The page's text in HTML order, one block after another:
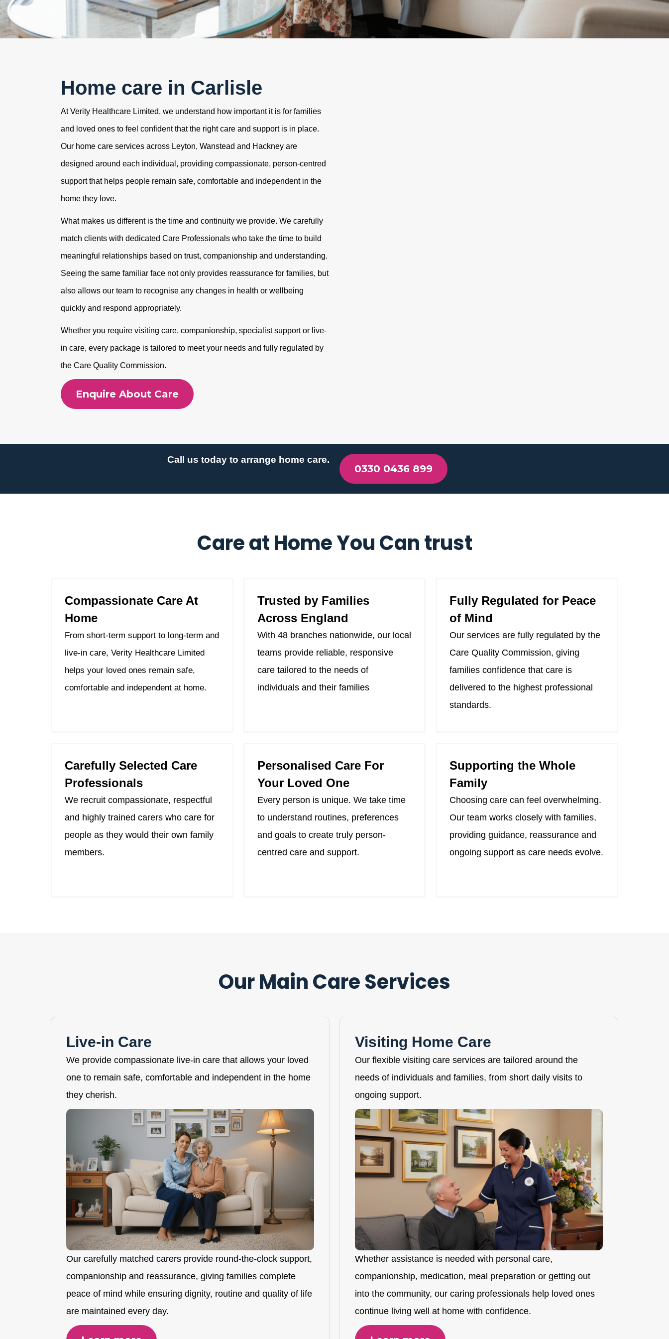
Home care in Carlisle
At Verity Healthcare Limited, we understand how important it is for families
and loved ones to feel confident that the right care and support is in place.
Our home care services across Leyton, Wanstead and Hackney are
designed around each individual, providing compassionate, person-centred
support that helps people remain safe, comfortable and independent in the
home they love.
What makes us different is the time and continuity we provide. We carefully
match clients with dedicated Care Professionals who take the time to build
meaningful relationships based on trust, companionship and understanding.
Seeing the same familiar face not only provides reassurance for families, but
also allows our team to recognise any changes in health or wellbeing
quickly and respond appropriately.
Whether you require visiting care, companionship, specialist support or live-
in care, every package is tailored to meet your needs and fully regulated by
the Care Quality Commission.
Enquire About Care
Call us today to arrange home care.
0330 0436 899
Care at Home You Can trust
Compassionate Care At
Home
From short-term support to long-term and
live-in care, Verity Healthcare Limited
helps your loved ones remain safe,
comfortable and independent at home.
Trusted by Families
Across England
With 48 branches nationwide, our local
teams provide reliable, responsive
care tailored to the needs of
individuals and their families
Fully Regulated for Peace
of Mind
Our services are fully regulated by the
Care Quality Commission, giving
families confidence that care is
delivered to the highest professional
standards.
Carefully Selected Care
Professionals
We recruit compassionate, respectful
and highly trained carers who care for
people as they would their own family
members.
Personalised Care For
Your Loved One
Every person is unique. We take time
to understand routines, preferences
and goals to create truly person-
centred care and support.
Supporting the Whole
Family
Choosing care can feel overwhelming.
Our team works closely with families,
providing guidance, reassurance and
ongoing support as care needs evolve.
Our Main Care Services
Live-in Care
We provide compassionate live-in care that allows your loved
one to remain safe, comfortable and independent in the home
they cherish.
Our carefully matched carers provide round-the-clock support,
companionship and reassurance, giving families complete
peace of mind while ensuring dignity, routine and quality of life
are maintained every day.
Visiting Home Care
Our flexible visiting care services are tailored around the
needs of individuals and families, from short daily visits to
ongoing support.
Whether assistance is needed with personal care,
companionship, medication, meal preparation or getting out
into the community, our caring professionals help loved ones
continue living well at home with confidence.